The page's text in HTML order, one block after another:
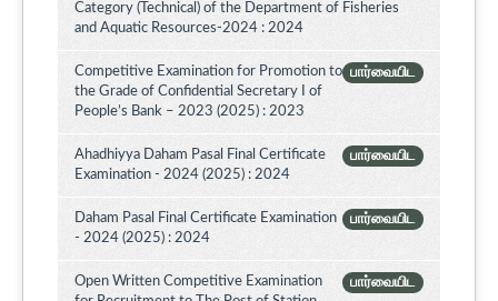
Category (Technical) of the Department of Fisheries
and Aquatic Resources-2024 : 2024
பார்வையிட
Competitive Examination for Promotion to
the Grade of Confidential Secretary I of
People’s Bank – 2023 (2025) : 2023
பார்வையிட
Ahadhiyya Daham Pasal Final Certificate
Examination - 2024 (2025) : 2024
பார்வையிட
Daham Pasal Final Certificate Examination
- 2024 (2025) : 2024
பார்வையிட
Open Written Competitive Examination